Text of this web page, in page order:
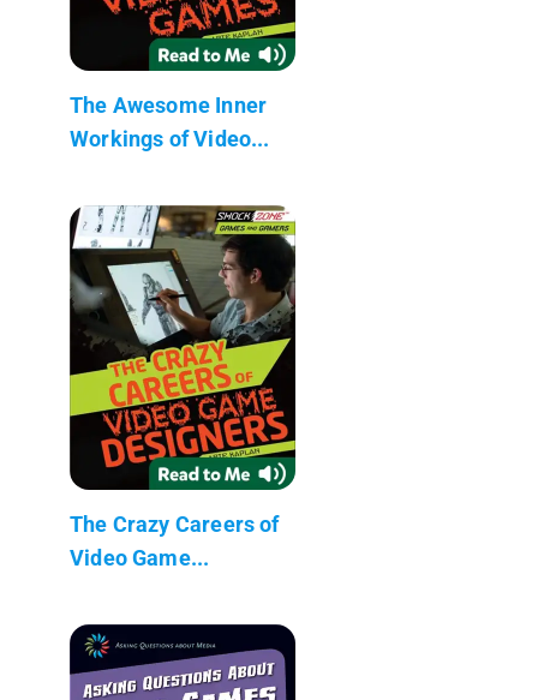
The Awesome Inner
Workings of Video...
The Crazy Careers of
Video Game...